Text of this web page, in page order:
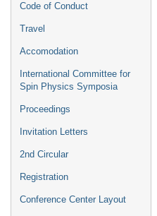
Code of Conduct
Travel
Accomodation
International Committee for
Spin Physics Symposia
Proceedings
Invitation Letters
2nd Circular
Registration
Conference Center Layout